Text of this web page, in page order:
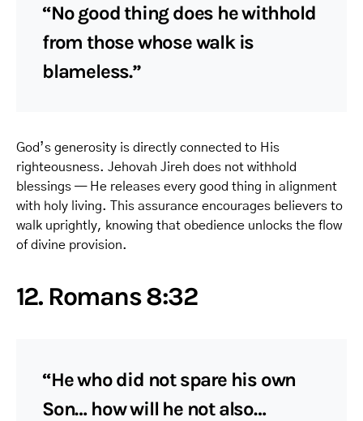
“No good thing does he withhold
from those whose walk is
blameless.”
God’s generosity is directly connected to His
righteousness. Jehovah Jireh does not withhold
blessings — He releases every good thing in alignment
with holy living. This assurance encourages believers to
walk uprightly, knowing that obedience unlocks the flow
of divine provision.
12. Romans 8:32
“He who did not spare his own
Son… how will he not also…